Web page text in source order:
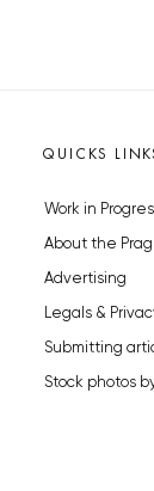
QUICKS
Work in
About the
Advertising
Legals &
Submitting
Stock photos